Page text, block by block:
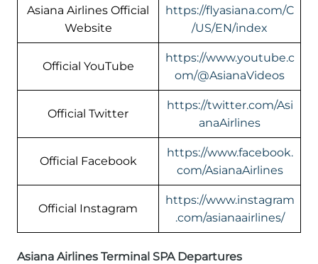
Asiana Airlines Official
Website
https://flyasiana.com/C
/US/EN/index
Official YouTube
https://www.youtube.c
om/@AsianaVideos
Official Twitter
https://twitter.com/Asi
anaAirlines
Official Facebook
https://www.facebook.
com/AsianaAirlines
Official Instagram
https://www.instagram
.com/asianaairlines/
Asiana Airlines Terminal SPA Departures